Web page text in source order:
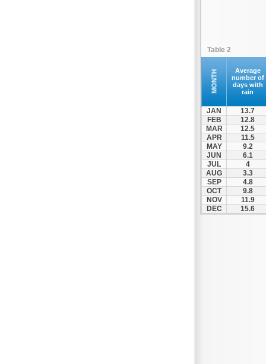
Table 2
MONTH
Average
number of
days with
rain
JAN
13.7
FEB
12.8
MAR
12.5
APR
11.5
MAY
9.2
JUN
6.1
JUL
4
AUG
3.3
SEP
4.8
OCT
9.8
NOV
11.9
DEC
15.6